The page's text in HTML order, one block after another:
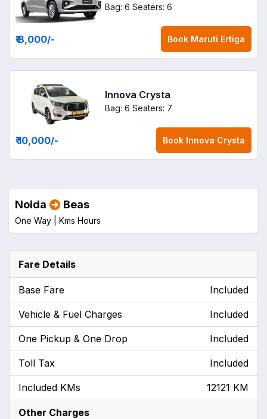
Bag: 6 Seaters: 6
₹ 8,000/- Book Maruti Ertiga
Innova Crysta
Bag: 6 Seaters: 7
₹ 10,000/- Book Innova Crysta
Noida Beas
One Way | Kms Hours
Fare Details
Base Fare Included
Vehicle & Fuel Charges Included
One Pickup & One Drop Included
Toll Tax Included
Included KMs 12121 KM
Other Charges